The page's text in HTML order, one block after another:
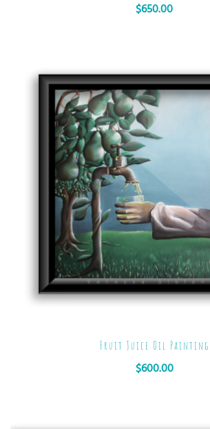
$650.00
Fruit Juice Oil Painting
$600.00